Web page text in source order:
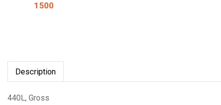
1500
Description
440L, Gross